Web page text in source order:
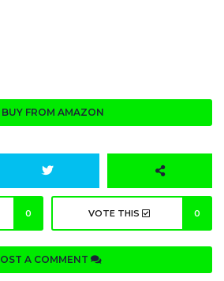
BUY FROM AMAZON
0 VOTE THIS 0
A COMMENT